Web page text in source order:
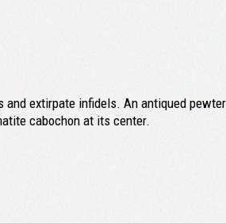
extirpate infidels. An antiqued
cabochon at its center.